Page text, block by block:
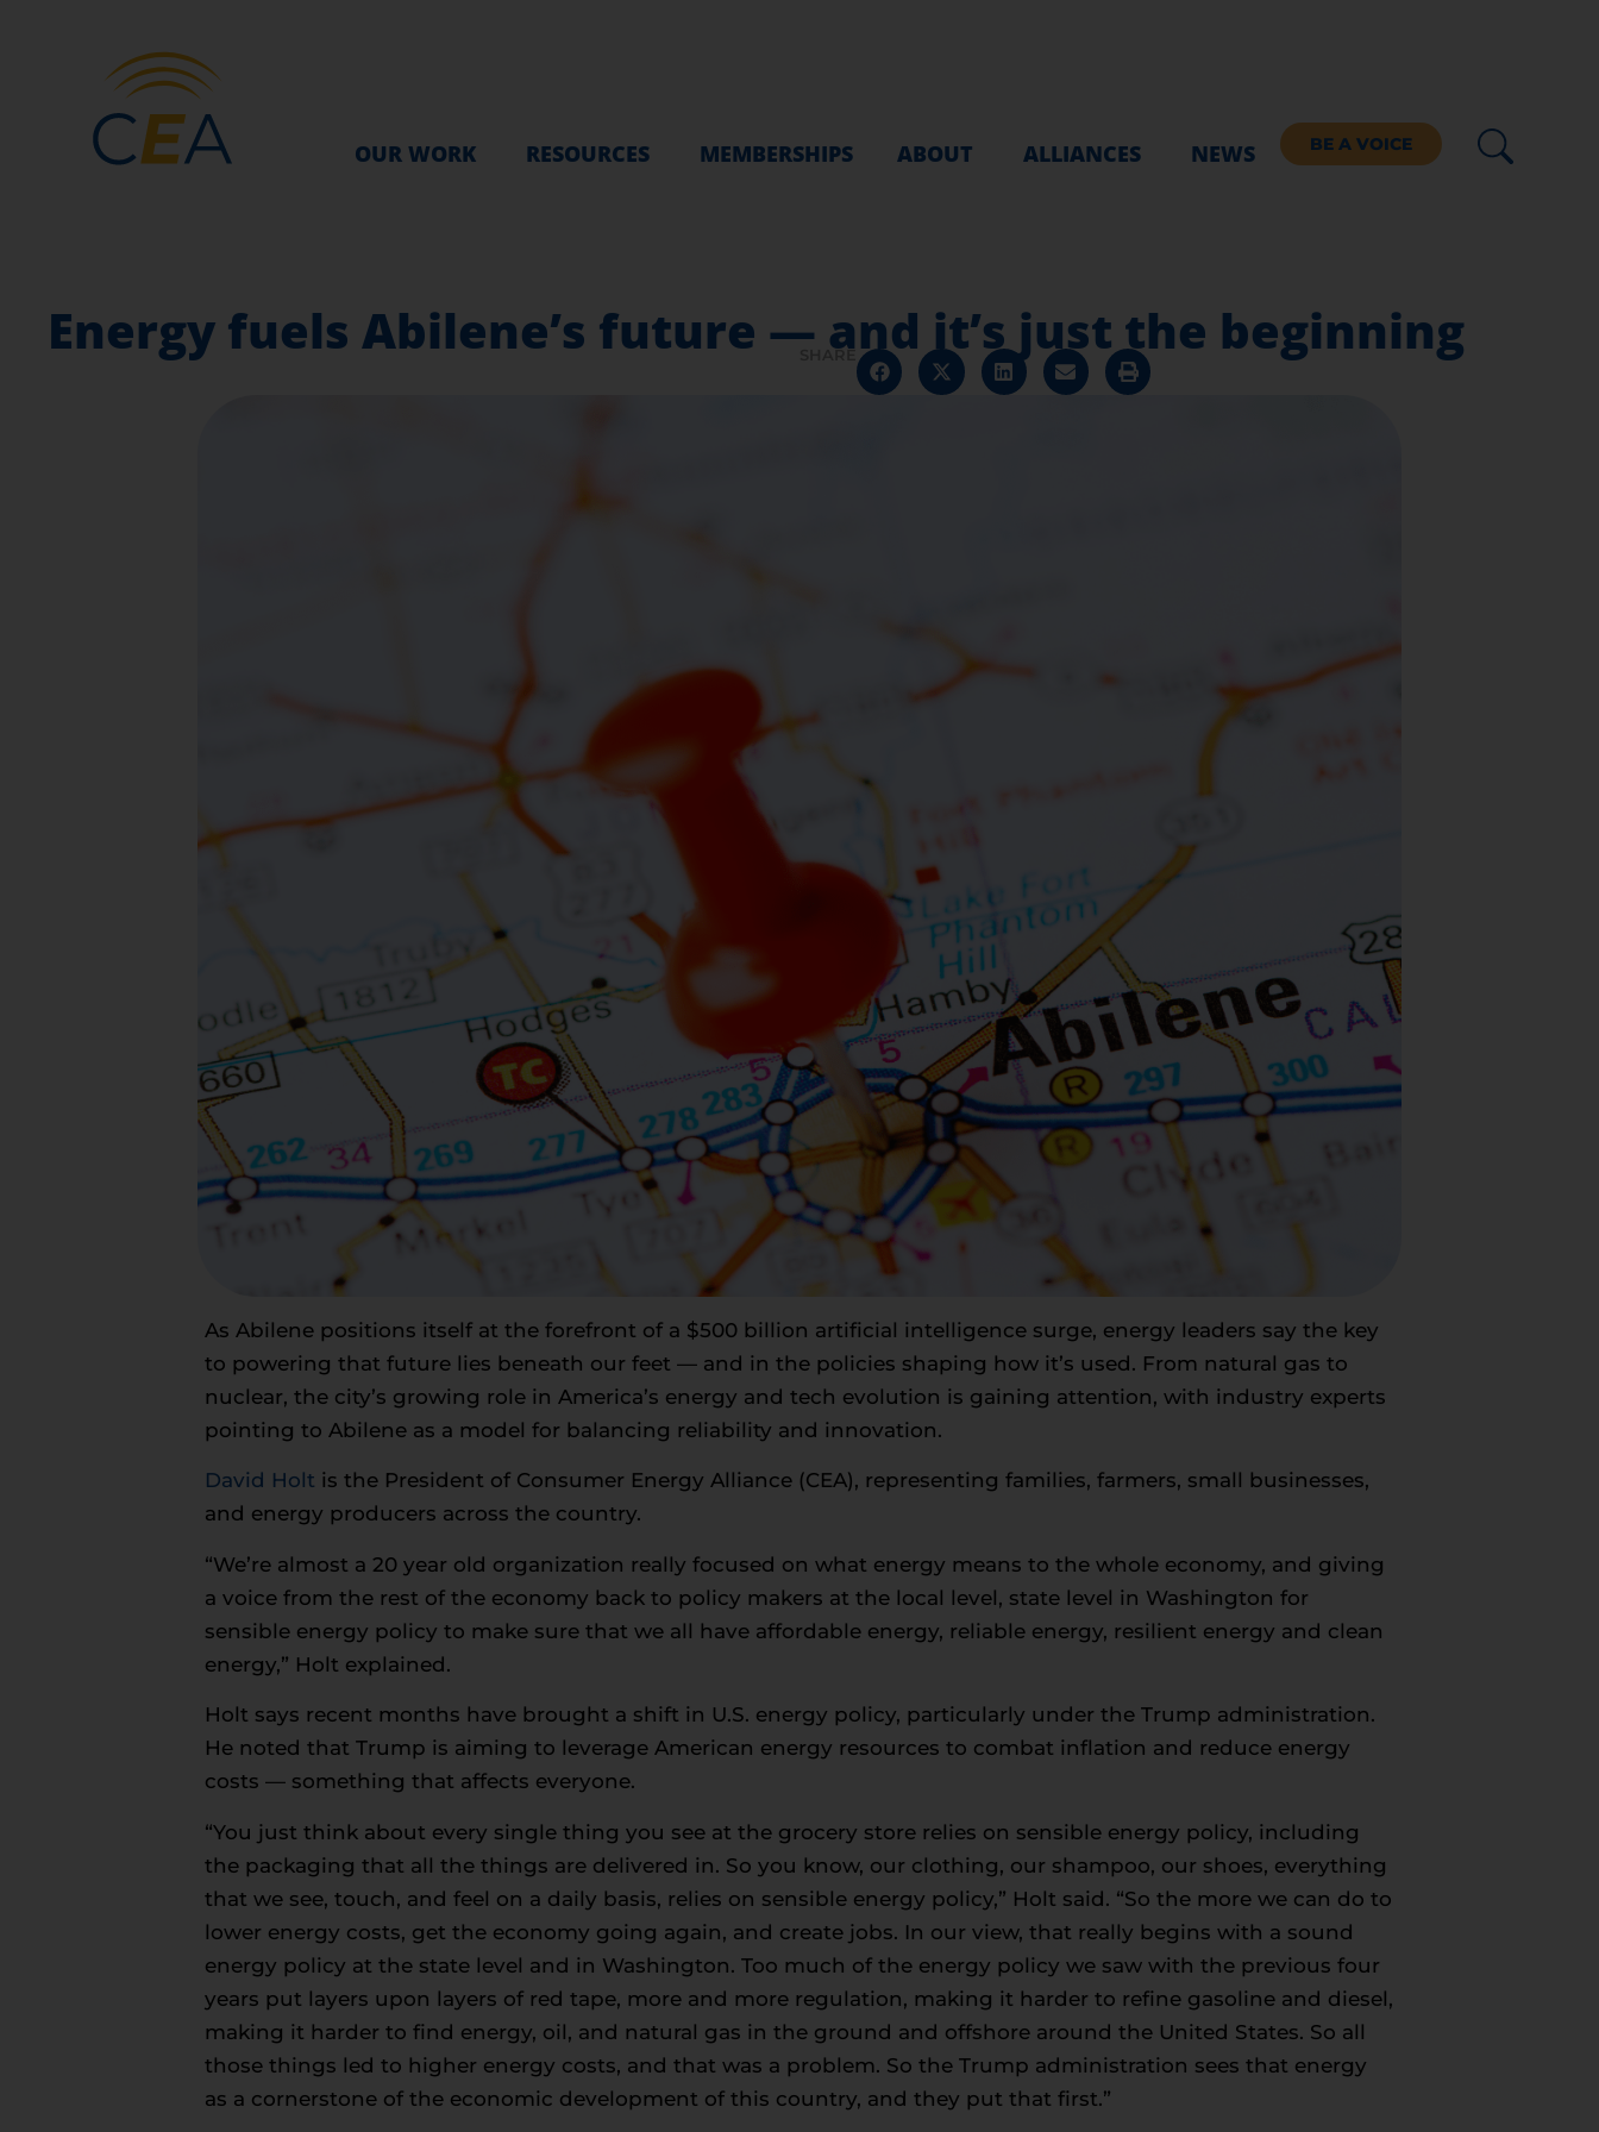
OUR WORK RESOURCES MEMBERSHIPS ABOUT ALLIANCES NEWS BE A VOICE
Energy fuels Abilene’s future — and it’s just the beginning
SHARE
As Abilene positions itself at the forefront of a $500 billion artificial intelligence surge, energy leaders say the key
to powering that future lies beneath our feet — and in the policies shaping how it’s used. From natural gas to
nuclear, the city’s growing role in America’s energy and tech evolution is gaining attention, with industry experts
pointing to Abilene as a model for balancing reliability and innovation.
David Holt is the President of Consumer Energy Alliance (CEA), representing families, farmers, small businesses,
and energy producers across the country.
“We’re almost a 20 year old organization really focused on what energy means to the whole economy, and giving
a voice from the rest of the economy back to policy makers at the local level, state level in Washington for
sensible energy policy to make sure that we all have affordable energy, reliable energy, resilient energy and clean
energy,” Holt explained.
Holt says recent months have brought a shift in U.S. energy policy, particularly under the Trump administration.
He noted that Trump is aiming to leverage American energy resources to combat inflation and reduce energy
costs — something that affects everyone.
“You just think about every single thing you see at the grocery store relies on sensible energy policy, including
the packaging that all the things are delivered in. So you know, our clothing, our shampoo, our shoes, everything
that we see, touch, and feel on a daily basis, relies on sensible energy policy,” Holt said. “So the more we can do to
lower energy costs, get the economy going again, and create jobs. In our view, that really begins with a sound
energy policy at the state level and in Washington. Too much of the energy policy we saw with the previous four
years put layers upon layers of red tape, more and more regulation, making it harder to refine gasoline and diesel,
making it harder to find energy, oil, and natural gas in the ground and offshore around the United States. So all
those things led to higher energy costs, and that was a problem. So the Trump administration sees that energy
as a cornerstone of the economic development of this country, and they put that first.”